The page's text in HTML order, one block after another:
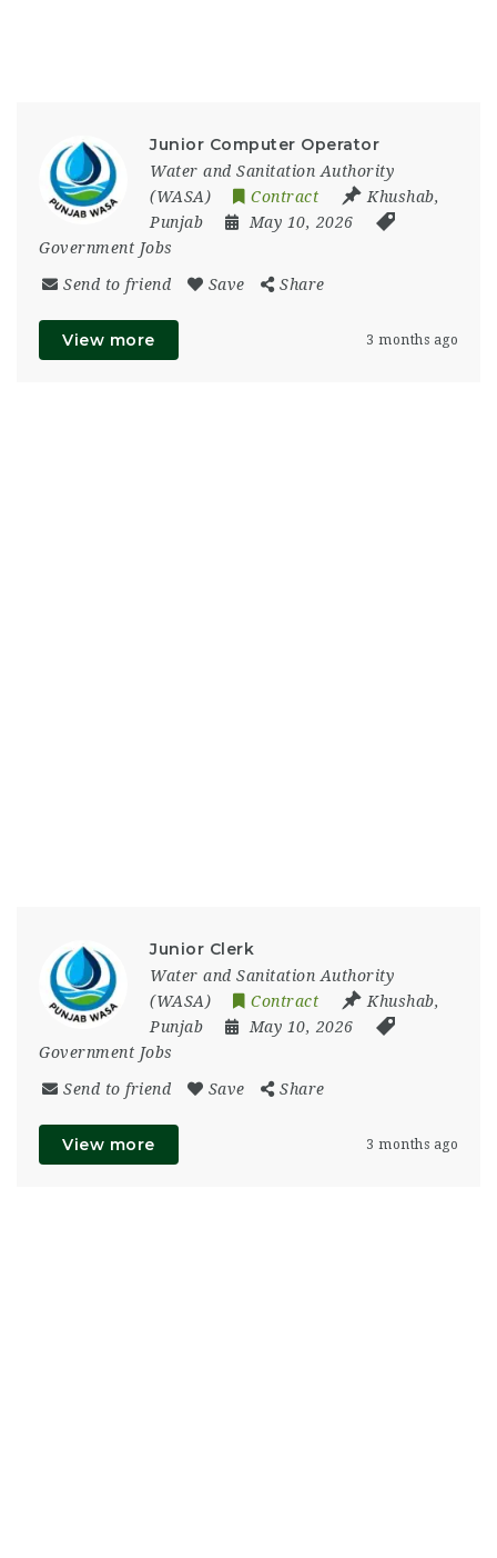
Junior Computer Operator
Water and Sanitation Authority
(WASA)
Contract Khushab,
Punjab
May 10, 2026
Government Jobs
Send to friend Save Share
View more 3 months ago
Junior Clerk
Water and Sanitation Authority
(WASA)
Contract Khushab,
Punjab
May 10, 2026
Government Jobs
Send to friend Save Share
View more 3 months ago